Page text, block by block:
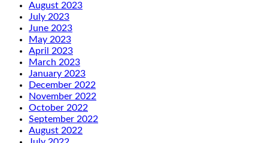
August 2023
July 2023
June 2023
May 2023
April 2023
March 2023
January 2023
December 2022
November 2022
October 2022
September 2022
August 2022